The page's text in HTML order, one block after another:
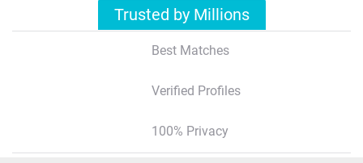
Trusted by Millions
Best Matches
Verified Profiles
100% Privacy